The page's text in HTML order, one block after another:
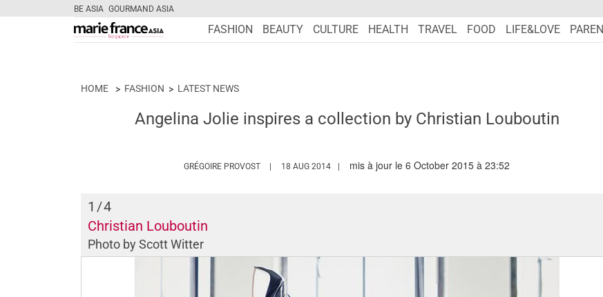
BE ASIA GOURMAND ASIA
FASHION BEAUTY CULTURE HEALTH TRAVEL FOOD LIFE&LOVE
HOME FASHION LATEST NEWS
Angelina Jolie inspires a collection by Christian Louboutin
GRÉGOIRE PROVOST HTTPS://WWW.MARIEFRANCEASIA.COM/AUTHOR/GREGOIRE
18 AUG 2014 mis à jour le 6 October 2015 à 23:52
1 /4
Christian Louboutin
Photo by Scott Witter